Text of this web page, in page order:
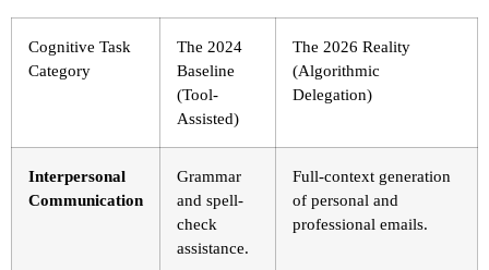
Cognitive Task
Category
The 2024
Baseline
(Tool-
Assisted)
The 2026 Reality
(Algorithmic
Delegation)
Interpersonal
Communication
Grammar
and spell-
check
assistance.
Full-context generation
of personal and
professional emails.